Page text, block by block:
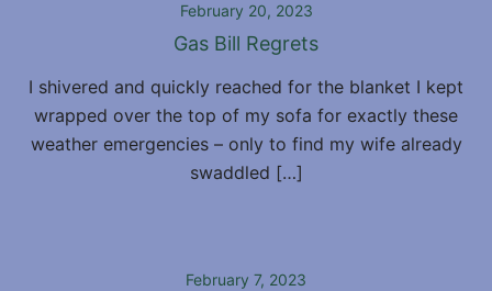
February 20, 2023
Gas Bill Regrets
I shivered and quickly reached for the blanket I kept
wrapped over the top of my sofa for exactly these
weather emergencies – only to find my wife already
swaddled […]
February 7, 2023